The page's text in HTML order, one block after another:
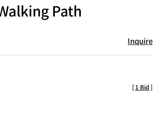
Path
Inquire
[1 Bid]